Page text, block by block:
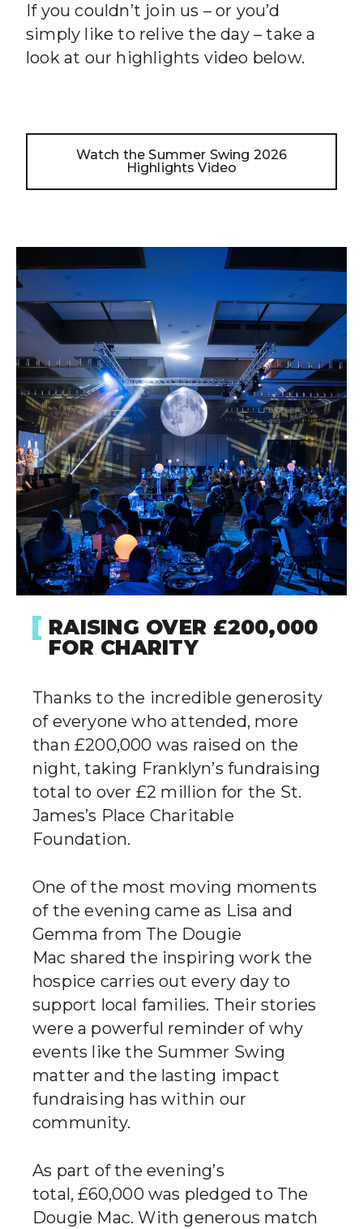
If you couldn’t join us – or you’d
simply like to relive the day – take a
look at our highlights video below.
Watch the Summer Swing 2026
Highlights Video
RAISING OVER £200,000
FOR CHARITY
Thanks to the incredible generosity
of everyone who attended, more
than £200,000 was raised on the
night, taking Franklyn’s fundraising
total to over £2 million for the St.
James’s Place Charitable
Foundation.
One of the most moving moments
of the evening came as Lisa and
Gemma from The Dougie
Mac shared the inspiring work the
hospice carries out every day to
support local families. Their stories
were a powerful reminder of why
events like the Summer Swing
matter and the lasting impact
fundraising has within our
community.
As part of the evening’s
total, £60,000 was pledged to The
Dougie Mac. With generous match